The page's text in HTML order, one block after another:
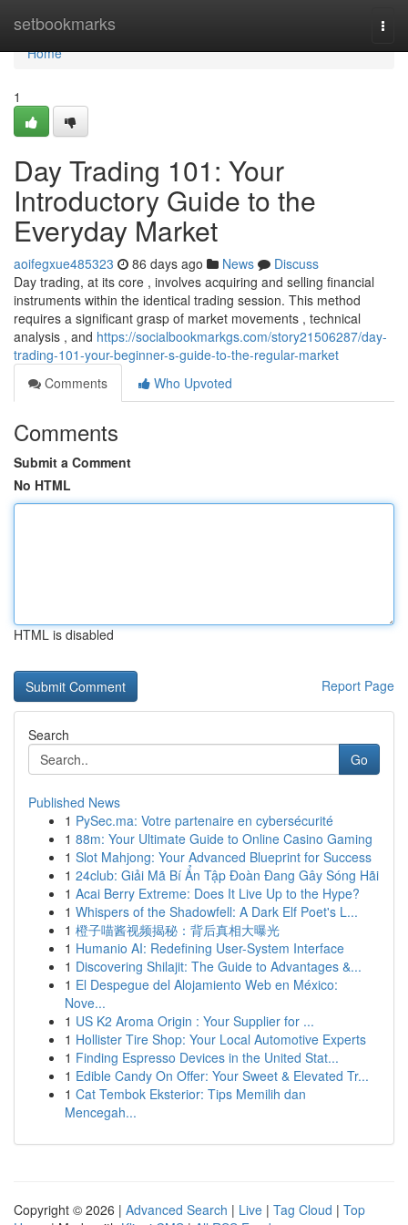
setbookmarks
Home
Home
1
Day Trading 101: Your
Introductory Guide to the
Everyday Market
aoifegxue485323 86 days ago News
Discuss
Day trading, at its core , involves acquiring and selling financial
instruments within the identical trading session. This method
requires a significant grasp of market movements , technical
analysis , and https://socialbookmarkgs.com/story21506287/day-
trading-101-your-beginner-s-guide-to-the-regular-market
Comments
Who Upvoted
Comments
Submit a Comment
No HTML
HTML is disabled
Report Page
Search
Go
Published News
1 PySec.ma: Votre partenaire en cybersécurité
1 88m: Your Ultimate Guide to Online Casino Gaming
1 Slot Mahjong: Your Advanced Blueprint for Success
1 24club: Giải Mã Bí Ẩn Tập Đoàn Đang Gây Sóng Hãi
1 Acai Berry Extreme: Does It Live Up to the Hype?
1 Whispers of the Shadowfell: A Dark Elf Poet's L...
1 橙子喵酱视频揭秘：背后真相大曝光
1 Humanio AI: Redefining User-System Interface
1 Discovering Shilajit: The Guide to Advantages &...
1 El Despegue del Alojamiento Web en México:
Nove...
1 US K2 Aroma Origin : Your Supplier for ...
1 Hollister Tire Shop: Your Local Automotive Experts
1 Finding Espresso Devices in the United Stat...
1 Edible Candy On Offer: Your Sweet & Elevated Tr...
1 Cat Tembok Eksterior: Tips Memilih dan
Mencegah...
Copyright © 2026 | Advanced Search | Live | Tag Cloud | Top